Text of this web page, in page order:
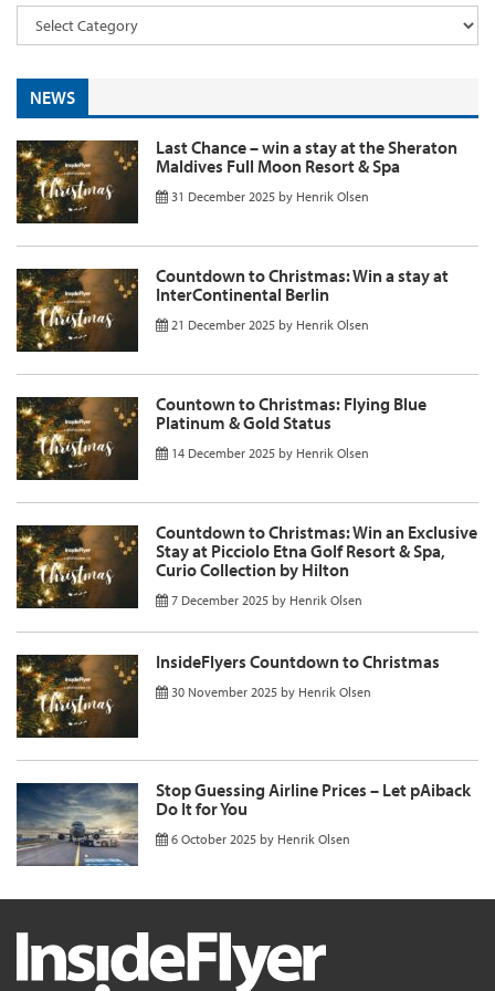
NEWS
Last Chance – win a stay at the Sheraton
Maldives Full Moon Resort & Spa
31 December 2025 by Henrik Olsen
Countdown to Christmas: Win a stay at
InterContinental Berlin
21 December 2025 by Henrik Olsen
Countown to Christmas: Flying Blue
Platinum & Gold Status
14 December 2025 by Henrik Olsen
Countdown to Christmas: Win an Exclusive
Stay at Picciolo Etna Golf Resort & Spa,
Curio Collection by Hilton
7 December 2025 by Henrik Olsen
InsideFlyers Countdown to Christmas
30 November 2025 by Henrik Olsen
Stop Guessing Airline Prices – Let pAiback
Do It for You
6 October 2025 by Henrik Olsen